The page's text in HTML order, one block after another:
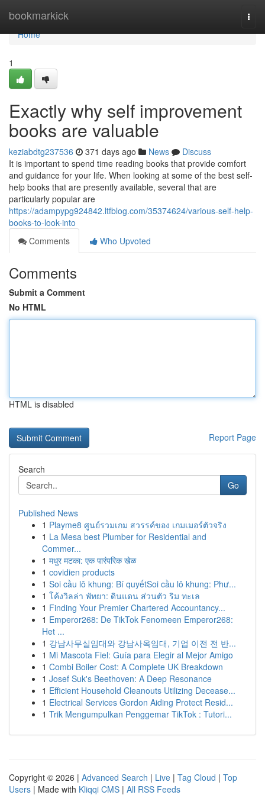
bookmarkick
Home
Home
1
Exactly why self improvement
books are valuable
keziabdtg237536 371 days ago News
Discuss
It is important to spend time reading books that provide comfort
and guidance for your life. When looking at some of the best self-
help books that are presently available, several that are
particularly popular are
https://adampypg924842.ltfblog.com/35374624/various-self-help-
books-to-look-into
Comments
Who Upvoted
Comments
Submit a Comment
No HTML
HTML is disabled
Report Page
Search
Go
Published News
1 Playme8 ศูนย์รวมเกม สวรรค์ของ เกมเมอร์ตัวจริง
1 La Mesa best Plumber for Residential and
Commer...
1 मधुर मटका: एक पारंपरिक खेळ
1 covidien products
1 Soi cầu lô khung: Bí quyếtSoi cầu lô khung: Phư...
1 โค้งวิลล่า พัทยา: ดินแดน ส่วนตัว ริม ทะเล
1 Finding Your Premier Chartered Accountancy...
1 Emperor268: De TikTok Fenomeen Emperor268:
Het ...
1 강남사무실임대와 강남사옥임대, 기업 이전 전 반...
1 Mi Mascota Fiel: Guía para Elegir al Mejor Amigo
1 Combi Boiler Cost: A Complete UK Breakdown
1 Josef Suk's Beethoven: A Deep Resonance
1 Efficient Household Cleanouts Utilizing Decease...
1 Electrical Services Gordon Aiding Protect Resid...
1 Trik Mengumpulkan Penggemar TikTok : Tutori...
Copyright © 2026 | Advanced Search | Live | Tag Cloud | Top
Users | Made with Kliqqi CMS | All RSS Feeds